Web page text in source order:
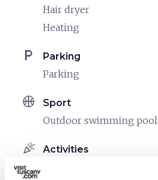
Hair dryer
Heating
local_parking Parking
Parking
sports_basketball Sport
Outdoor swimming pool
celebration Activities